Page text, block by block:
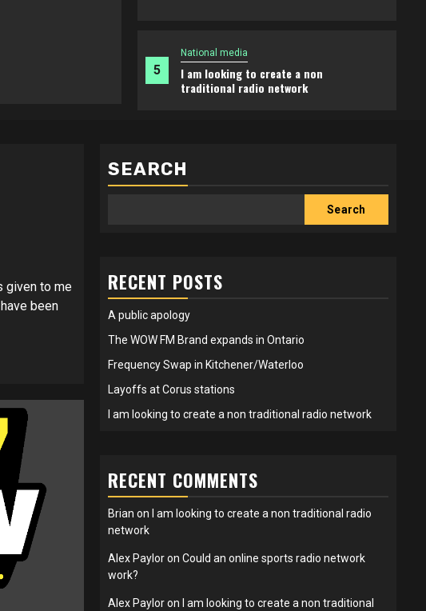
5
National media
I am looking to create a non
traditional radio network
The WOW FM Brand expands in
2 weeks ago Brian
given to me
been
SEARCH
Search
RECENT POSTS
A public apology
The WOW FM Brand expands in Ontario
Frequency Swap in Kitchener/Waterloo
Layoffs at Corus stations
I am looking to create a non traditional radio network
RECENT COMMENTS
Brian on
I am looking to create a non traditional radio
network
Alex Payloron Could an online sports radio network
work?
Alex Payloron
I am looking to create a non traditional